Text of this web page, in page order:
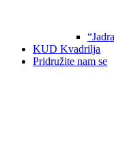
KUD Kvadrilja
Pridružite nam se